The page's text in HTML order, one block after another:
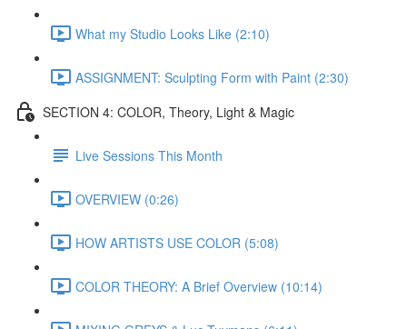
What my Studio Looks Like (2:10)
ASSIGNMENT: Sculpting Form with Paint (2:30)
SECTION 4: COLOR, Theory, Light & Magic
Live Sessions This Month
OVERVIEW (0:26)
HOW ARTISTS USE COLOR (5:08)
COLOR THEORY: A Brief Overview (10:14)